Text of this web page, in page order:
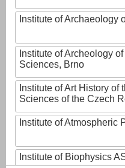
Institute of Archaeology
Institute of Archeology
Sciences, Brno
Institute of Art History of
Sciences of the Czech
Institute of Atmospheric
Institute of Biophysics